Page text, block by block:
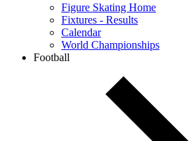
Figure Skating Home
Fixtures - Results
Calendar
World Championships
Football